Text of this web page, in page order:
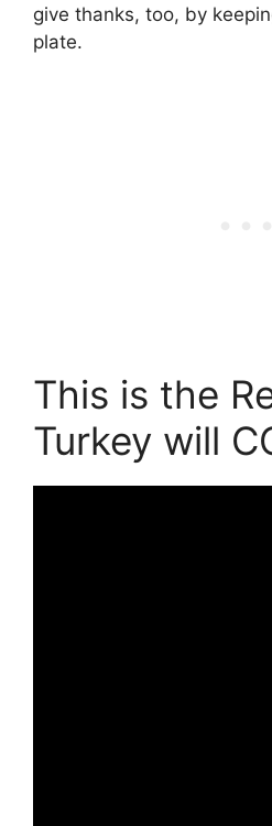
give thanks, too, by
plate.
This is the
Turkey will